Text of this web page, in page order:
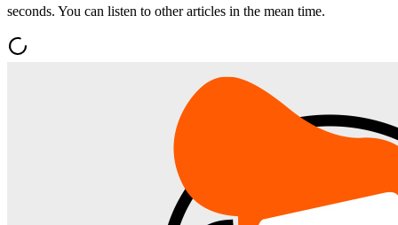
seconds. You can listen to other articles in the mean time.